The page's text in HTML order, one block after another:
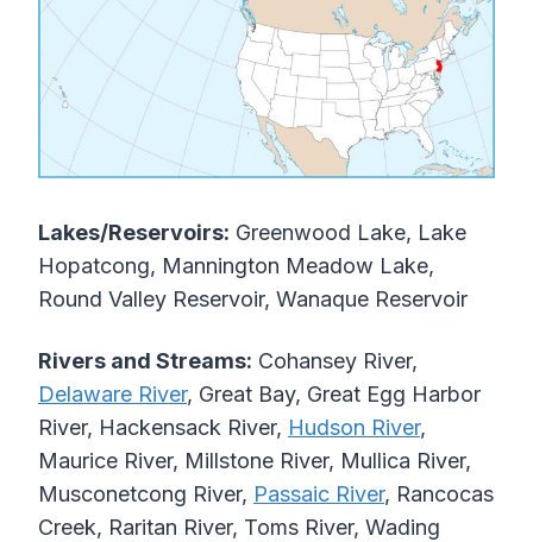
Lakes/Reservoirs: Greenwood Lake, Lake
Hopatcong, Mannington Meadow Lake,
Round Valley Reservoir, Wanaque Reservoir
Rivers and Streams: Cohansey River,
Delaware River, Great Bay, Great Egg Harbor
River, Hackensack River, Hudson River,
Maurice River, Millstone River, Mullica River,
Musconetcong River, Passaic River, Rancocas
Creek, Raritan River, Toms River, Wading